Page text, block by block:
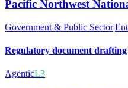
Pacific Northwest
Government & Public Sector|
Regulatory document drafting
AgenticL3